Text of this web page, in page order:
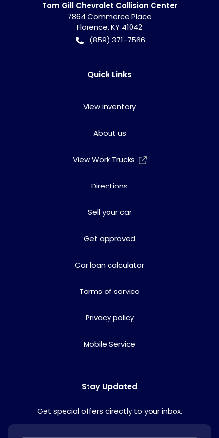
Tom Gill Chevrolet Collision Center
7864 Commerce Place
Florence,KY 41042
(859) 371-7566
Quick Links
View inventory
About us
View Work Trucks
Directions
Sell your car
Get approved
Car loan calculator
Terms of service
Privacy policy
Mobile Service
Stay Updated
Get special offers directly to your inbox.